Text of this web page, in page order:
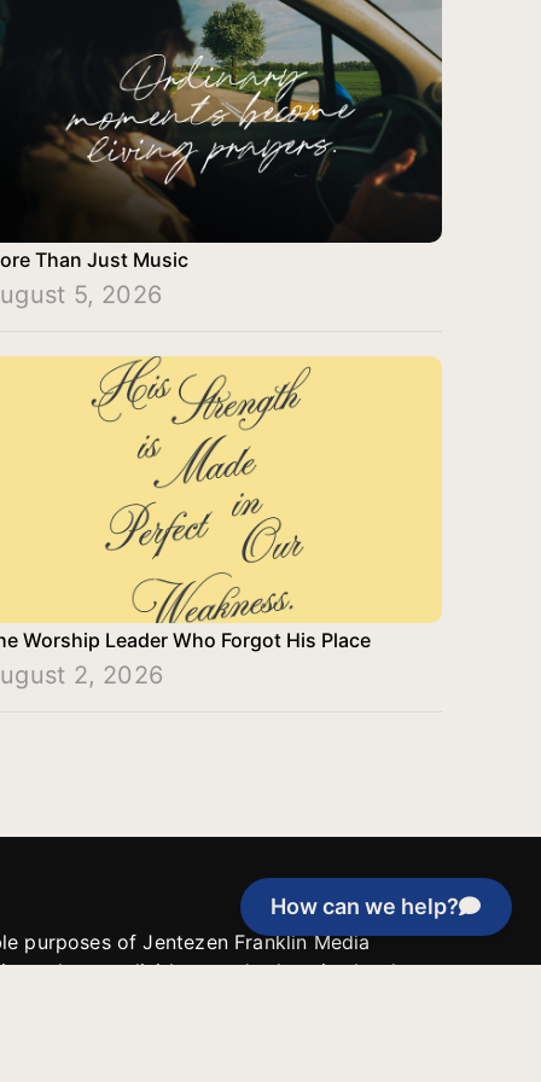
How can we help?
Than Just Music
5, 2026
Worship Leader Who Forgot His Place
2, 2026
purposes of Jentezen Franklin Media
unless explicitly stated otherwise by the